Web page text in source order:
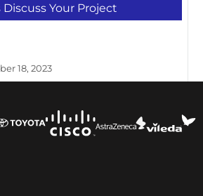
Discuss Your Project
18, 2023